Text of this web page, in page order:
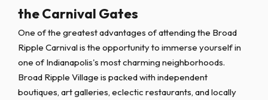
the Carnival Gates
One of the greatest advantages of attending the Broad
Ripple Carnival is the opportunity to immerse yourself in
one of Indianapolis's most charming neighborhoods.
Broad Ripple Village is packed with independent
boutiques, art galleries, eclectic restaurants, and locally